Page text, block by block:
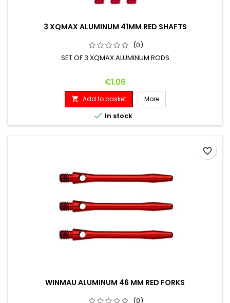
3 XQMAX ALUMINUM 41MM RED SHAFTS
(0)
SET OF 3 XQMAX ALUMINUM RODS
Price
€1.06
 Add to basket More
 In stock
WINMAU ALUMINUM 46 MM RED FORKS
(0)
favorite_border